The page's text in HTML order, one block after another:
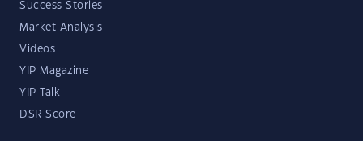
Success Stories
Market Analysis
Videos
YIP Magazine
YIP Talk
DSR Score